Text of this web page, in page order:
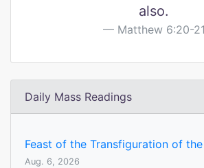
also.
Matthew 6:20-21
Daily Mass Readings
Feast of the Transfiguration of
Aug. 6, 2026